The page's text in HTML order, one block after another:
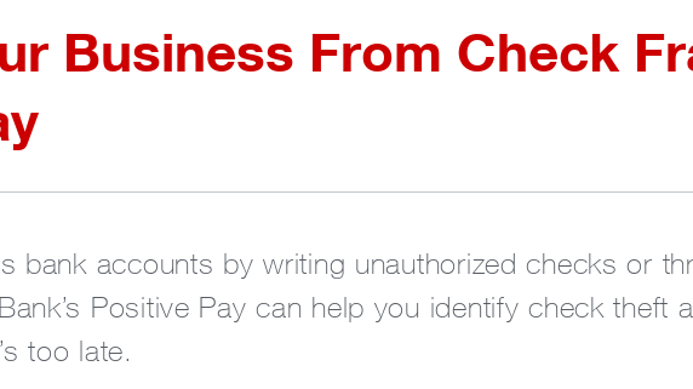
Business From Check
bank accounts by writing unauthorized checks or
Positive Pay can help you identify check theft
too late.